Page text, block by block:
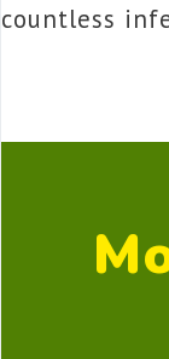
countless